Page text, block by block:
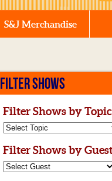
S&J Merchandise
FILTER SHOWS
Filter Shows by Topic
Filter Shows by